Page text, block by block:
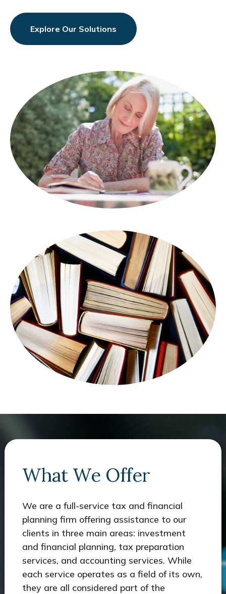
Explore Our Solutions
What We Offer
We are a full-service tax and financial
planning firm offering assistance to our
clients in three main areas: investment
and financial planning, tax preparation
services, and accounting services. While
each service operates as a field of its own,
they are all considered part of the